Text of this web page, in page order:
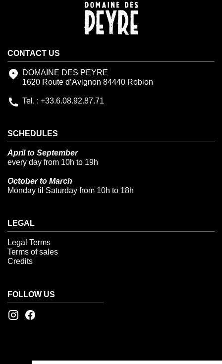
CONTACT US
DOMAINE DES PEYRE
1620 Route d’Avignon 84440 Robion
Tel. : +33.6.08.92.87.71
SCHEDULES
April to September
every day from 10h to 19h
October to March
Monday til Saturday from 10h to 18h
LEGAL
Legal Terms
Terms of sales
Credits
FOLLOW US